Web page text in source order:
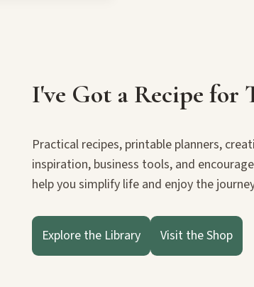
I've Got a Recipe for
Practical recipes, printable planners,
inspiration, business tools, and
help you simplify life and enjoy the
Explore the Library Visit the Shop